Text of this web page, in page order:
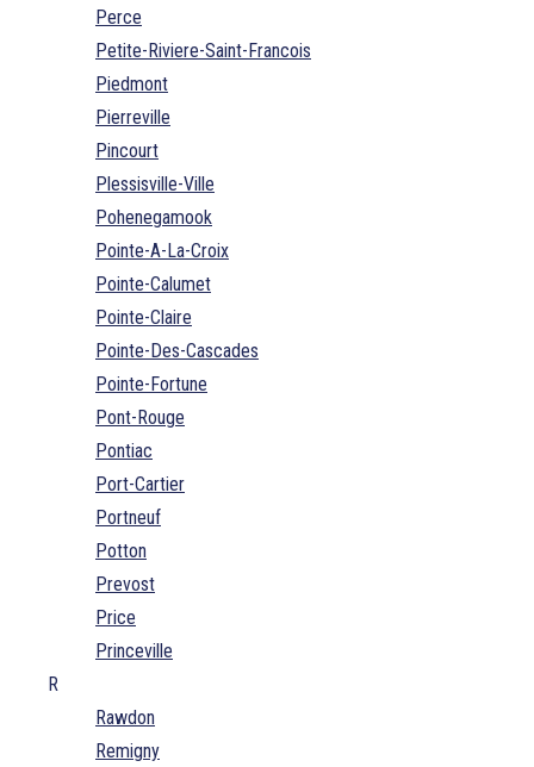
Perce
Petite-Riviere-Saint-Francois
Piedmont
Pierreville
Pincourt
Plessisville-Ville
Pohenegamook
Pointe-A-La-Croix
Pointe-Calumet
Pointe-Claire
Pointe-Des-Cascades
Pointe-Fortune
Pont-Rouge
Pontiac
Port-Cartier
Portneuf
Potton
Prevost
Price
Princeville
R
Rawdon
Remigny